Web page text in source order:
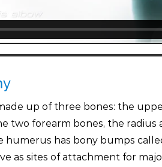
up of three bones: the
two forearm bones, the radius
humerus has bony bumps
as sites of attachment for